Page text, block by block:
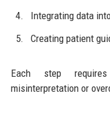
Integrating data
Creating patient
Each step
misinterpretation or